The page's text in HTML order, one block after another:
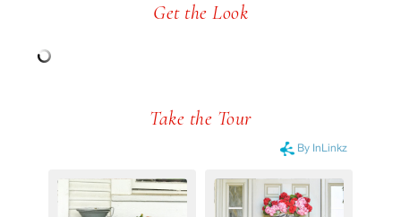
Get the Look
Take the Tour